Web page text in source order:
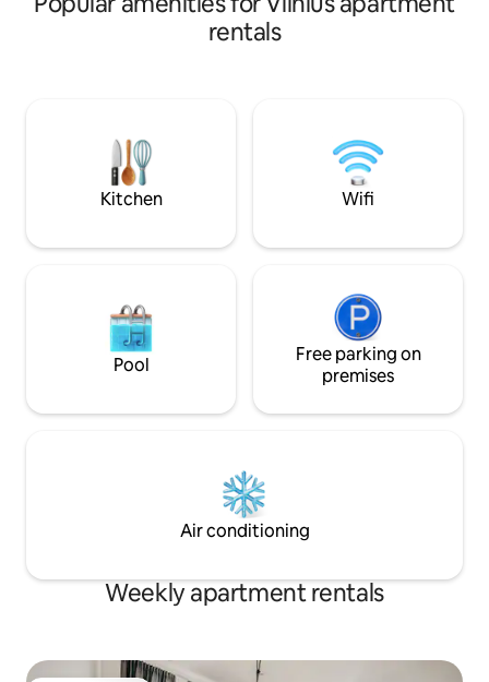
from home is warm, bright, and packed
with amenities for a seamless, cozy stay.
Free parking (on request) Your Vilnius
adventure starts here!
square meters
away from Vilnius
walk to the train/
rentals
Kitchen Wifi
Pool
Free parking on
premises
Air conditioning
Weekly apartment rentals